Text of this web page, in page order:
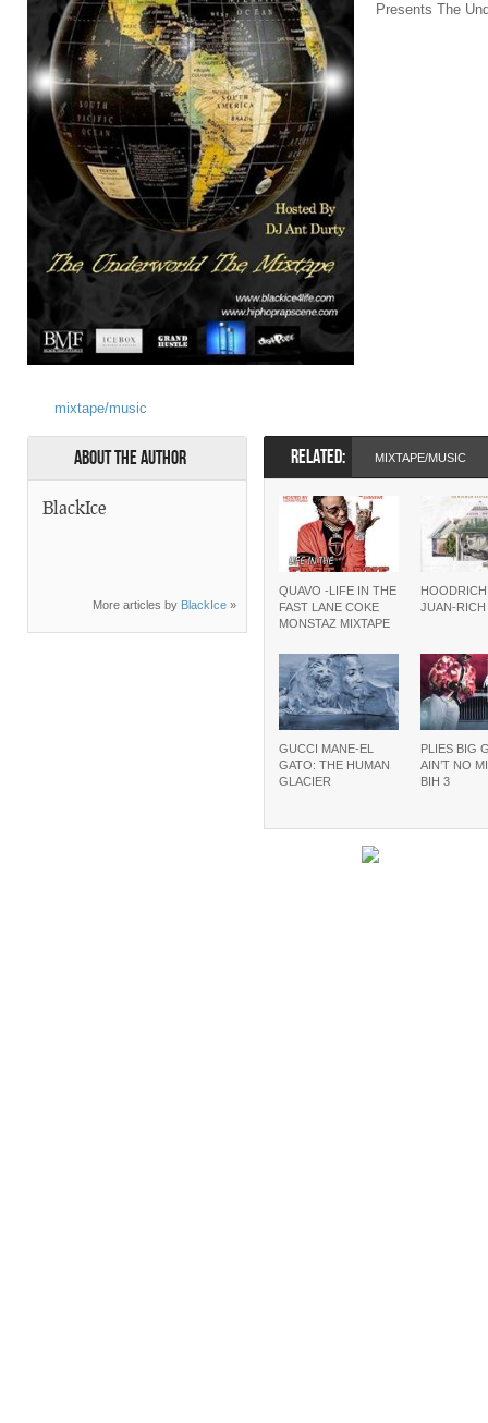
Presents The
mixtape/music
About the Author
BlackIce
More articles by BlackIce »
RELATED: MIXTAPE/MUSIC
QUAVO -LIFE IN THE
FAST LANE COKE
MONSTAZ MIXTAPE
JUAN-
GUCCI MANE-EL
GATO: THE HUMAN
GLACIER
PLIES BIG
AIN’T NO
BIH 3